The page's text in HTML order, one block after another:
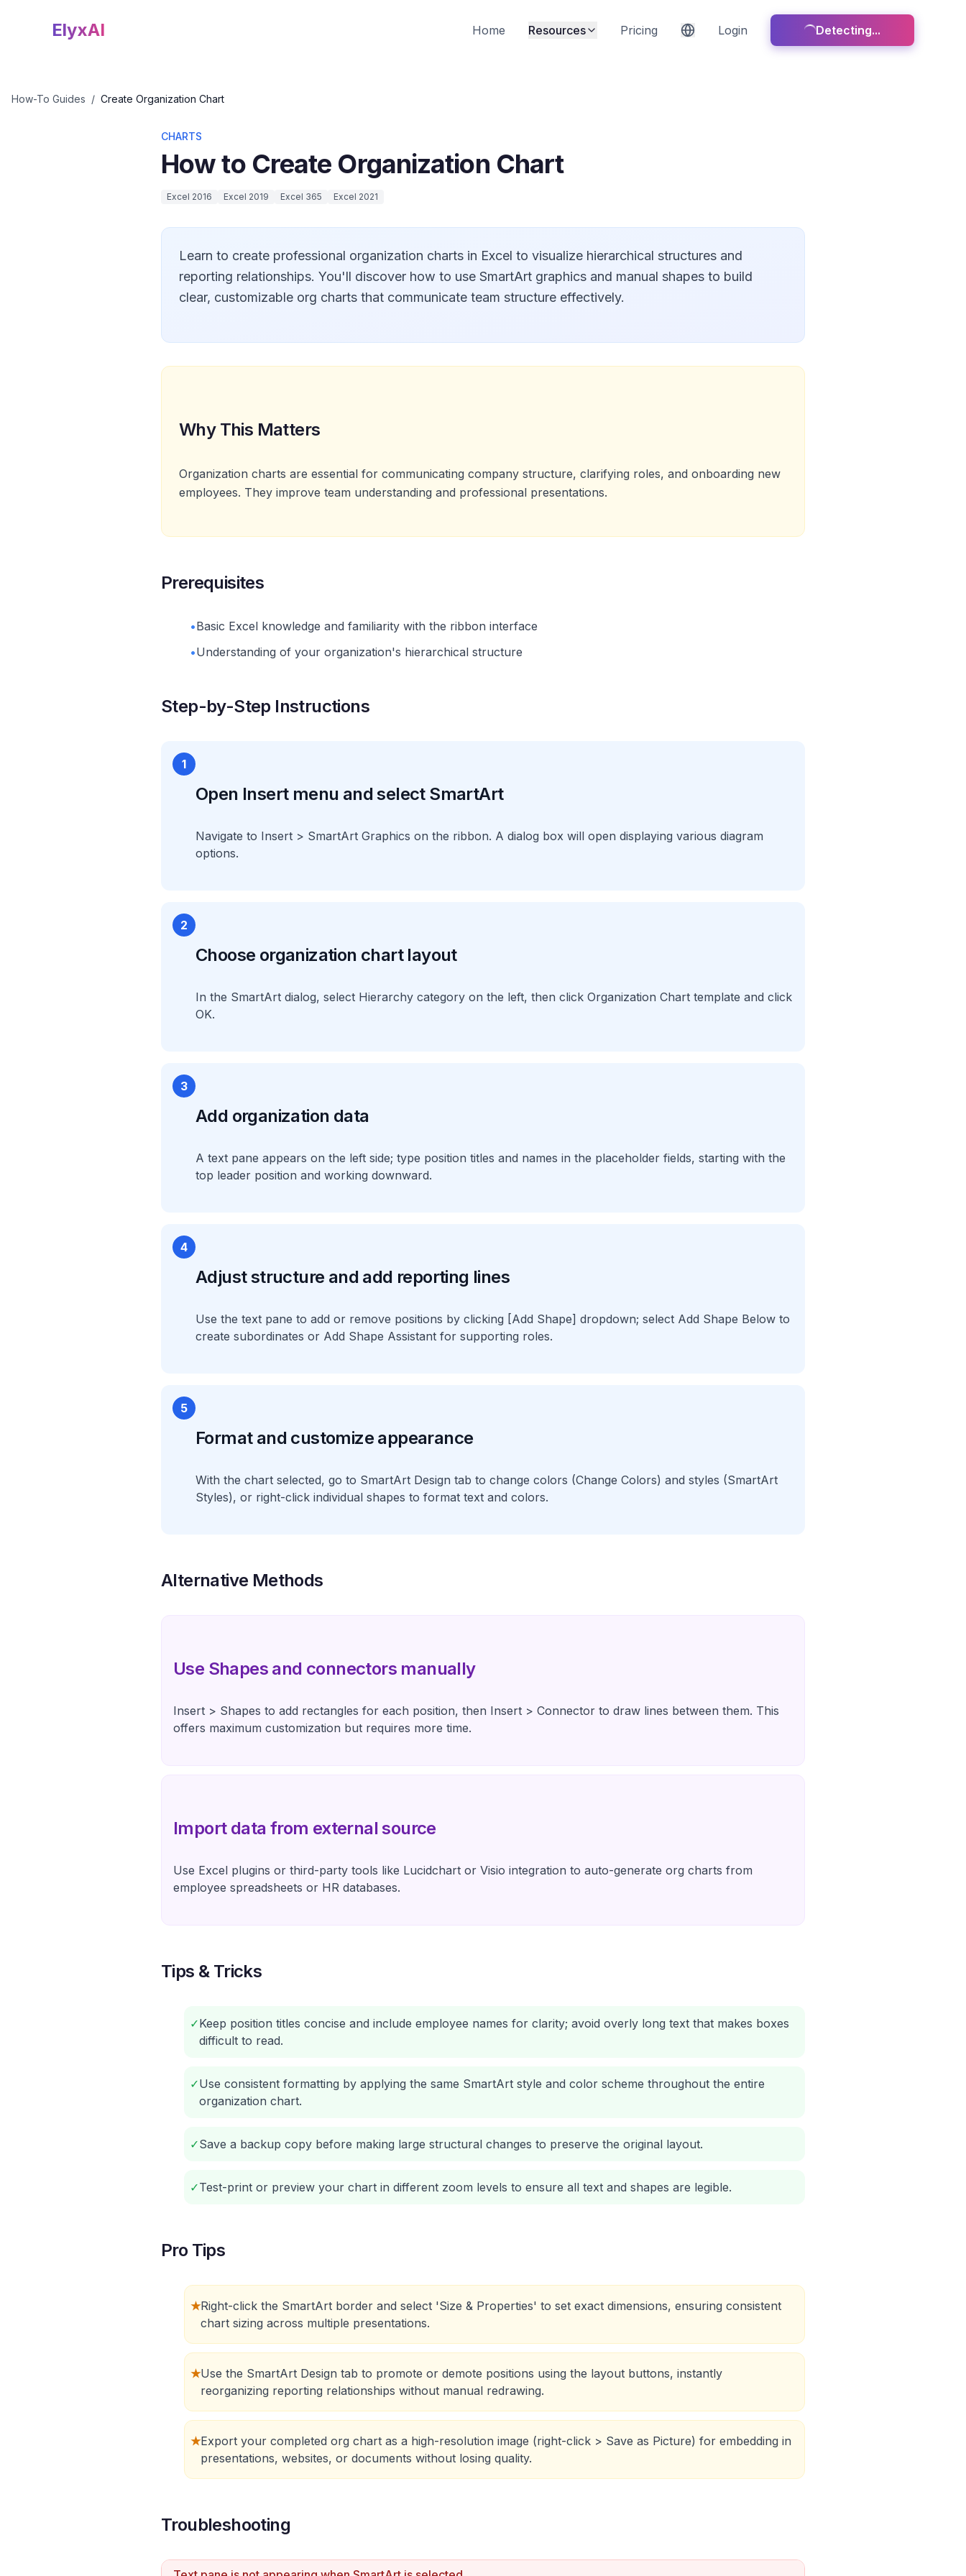
ElyxAI Home Resources Pricing Login Detecting...
How-To Guides / Create Organization Chart
CHARTS
How to Create Organization Chart
Excel 2016 Excel 2019 Excel 365 Excel 2021
Learn to create professional organization charts in Excel to visualize hierarchical structures and
reporting relationships. You'll discover how to use SmartArt graphics and manual shapes to build
clear, customizable org charts that communicate team structure effectively.
Why This Matters
Organization charts are essential for communicating company structure, clarifying roles, and onboarding new
employees. They improve team understanding and professional presentations.
Prerequisites
•Basic Excel knowledge and familiarity with the ribbon interface
•Understanding of your organization's hierarchical structure
Step-by-Step Instructions
1
Open Insert menu and select SmartArt
Navigate to Insert > SmartArt Graphics on the ribbon. A dialog box will open displaying various diagram
options.
2
Choose organization chart layout
In the SmartArt dialog, select Hierarchy category on the left, then click Organization Chart template and click
OK.
3
Add organization data
A text pane appears on the left side; type position titles and names in the placeholder fields, starting with the
top leader position and working downward.
4
Adjust structure and add reporting lines
Use the text pane to add or remove positions by clicking [Add Shape] dropdown; select Add Shape Below to
create subordinates or Add Shape Assistant for supporting roles.
5
Format and customize appearance
With the chart selected, go to SmartArt Design tab to change colors (Change Colors) and styles (SmartArt
Styles), or right-click individual shapes to format text and colors.
Alternative Methods
Use Shapes and connectors manually
Insert > Shapes to add rectangles for each position, then Insert > Connector to draw lines between them. This
offers maximum customization but requires more time.
Import data from external source
Use Excel plugins or third-party tools like Lucidchart or Visio integration to auto-generate org charts from
employee spreadsheets or HR databases.
Tips & Tricks
✓Keep position titles concise and include employee names for clarity; avoid overly long text that makes boxes
difficult to read.
✓Use consistent formatting by applying the same SmartArt style and color scheme throughout the entire
organization chart.
✓Save a backup copy before making large structural changes to preserve the original layout.
✓Test-print or preview your chart in different zoom levels to ensure all text and shapes are legible.
Pro Tips
★Right-click the SmartArt border and select 'Size & Properties' to set exact dimensions, ensuring consistent
chart sizing across multiple presentations.
★Use the SmartArt Design tab to promote or demote positions using the layout buttons, instantly
reorganizing reporting relationships without manual redrawing.
★Export your completed org chart as a high-resolution image (right-click > Save as Picture) for embedding in
presentations, websites, or documents without losing quality.
Troubleshooting